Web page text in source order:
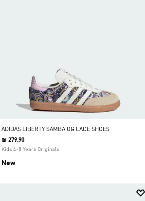
ADIDAS LIBERTY SAMBA OG LACE SHOES
₪ 279.90
Kids 4-8 Years Originals
New